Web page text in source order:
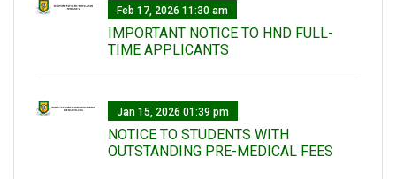
Feb 17, 2026 11:30 am
IMPORTANT NOTICE TO HND FULL-
TIME APPLICANTS
Jan 15, 2026 01:39 pm
NOTICE TO STUDENTS WITH
OUTSTANDING PRE-MEDICAL FEES